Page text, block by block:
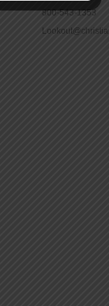
800-543-1353